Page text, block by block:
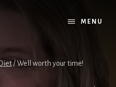
MENU
Diet/Well worth your time!